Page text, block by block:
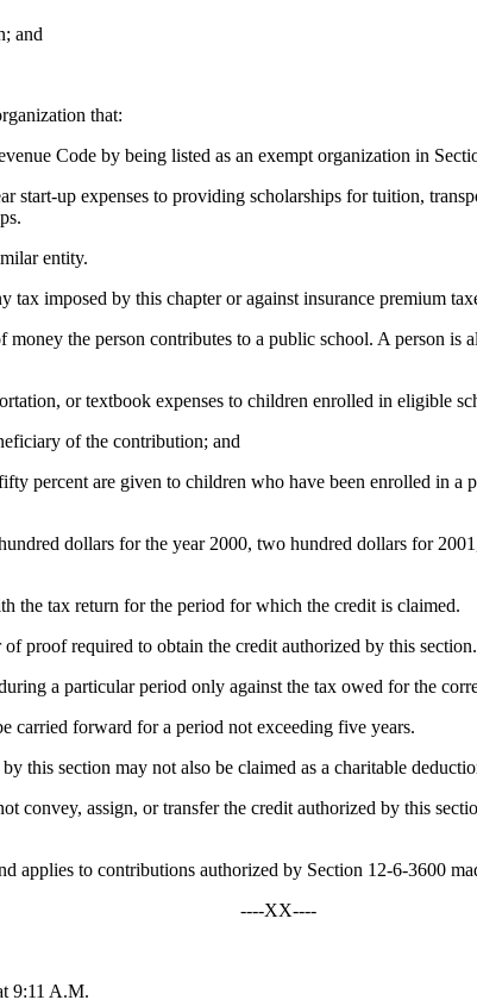
and
that:
Code by being listed as an exempt organization in
start-up expenses to providing scholarships for tuition,
entity.
imposed by this chapter or against insurance premium
the person contributes to a public school. A person
or textbook expenses to children enrolled in eligible
of the contribution; and
percent are given to children who have been enrolled in
dollars for the year 2000, two hundred dollars for
the tax return for the period for which the credit is claimed.
proof required to obtain the credit authorized by this section.
a particular period only against the tax owed for the
carried forward for a period not exceeding five years.
this section may not also be claimed as a charitable
assign, or transfer the credit authorized by this
applies to contributions authorized by Section 12-6-3600
----XX----
9:11 A.M.